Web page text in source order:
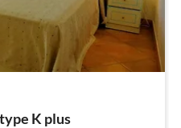
K plus